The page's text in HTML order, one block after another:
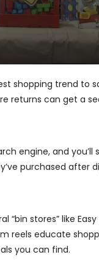
shopping trend to
returns can get a
engine, and
purchased after
“bin stores” like
reels educate
you can find.